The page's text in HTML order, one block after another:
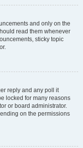
and only on the
read them whenever
sticky topic
reply and any poll it
locked for many reasons
or board administrator.
on the permissions